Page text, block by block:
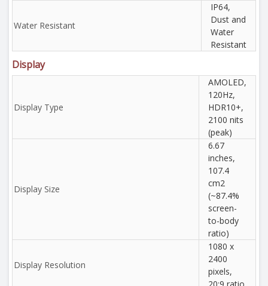
Water Resistant
IP64,
Dust and
Water
Resistant
Display
Display Type
AMOLED,
120Hz,
HDR10+,
2100 nits
(peak)
Display Size
6.67
inches,
107.4
cm2
(~87.4%
screen-
to-body
ratio)
Display Resolution
1080 x
2400
pixels,